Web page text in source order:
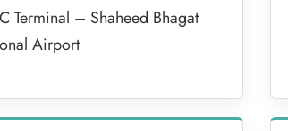
Terminal – Shaheed Bhagat
Airport